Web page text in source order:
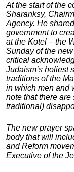
At the start of the
Sharanksy,
Agency. He
government to
at the Kotel – the
Sunday of the
critical
Judaism’s holiest
traditions of the
in which men and
note that there
traditional)
The new prayer
body that will
and Reform
Executive of the